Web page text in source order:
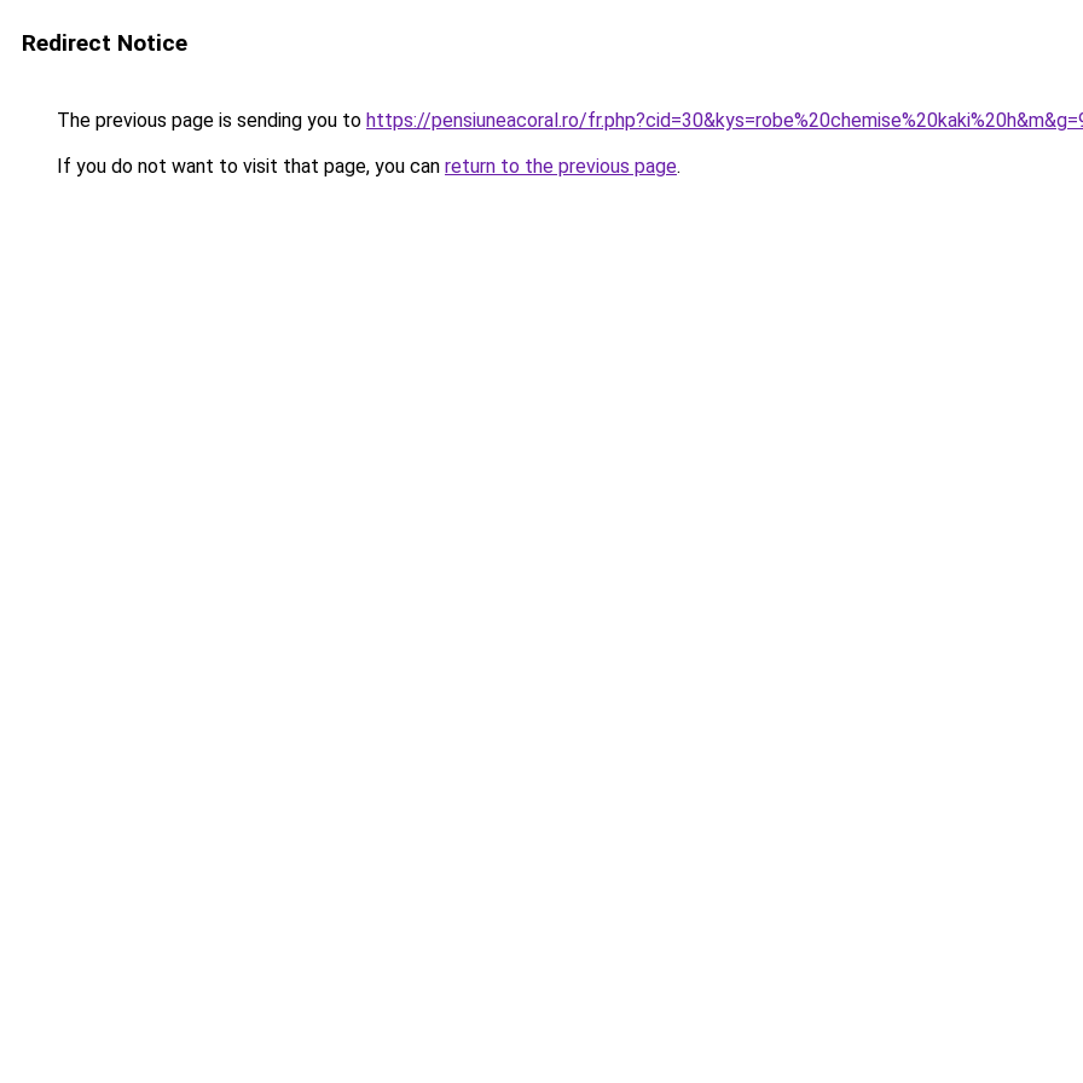
Redirect Notice
The previous page is sending you to https://pensiuneacoral.ro/
If you do not want to visit that page, you can return to the previous page.